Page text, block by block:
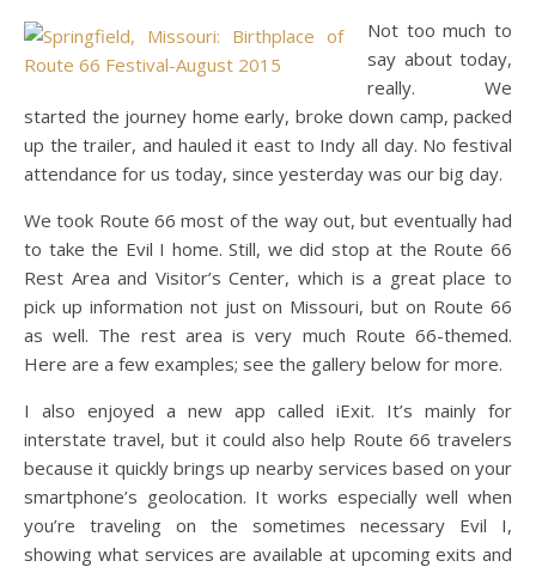
Not too much to
say about today,
really. We
started the journey home early, broke down camp, packed
up the trailer, and hauled it east to Indy all day. No festival
attendance for us today, since yesterday was our big day.
We took Route 66 most of the way out, but eventually had
to take the Evil I home. Still, we did stop at the Route 66
Rest Area and Visitor’s Center, which is a great place to
pick up information not just on Missouri, but on Route 66
as well. The rest area is very much Route 66-themed.
Here are a few examples; see the gallery below for more.
I also enjoyed a new app called iExit. It’s mainly for
interstate travel, but it could also help Route 66 travelers
because it quickly brings up nearby services based on your
smartphone’s geolocation. It works especially well when
you’re traveling on the sometimes necessary Evil I,
showing what services are available at upcoming exits and